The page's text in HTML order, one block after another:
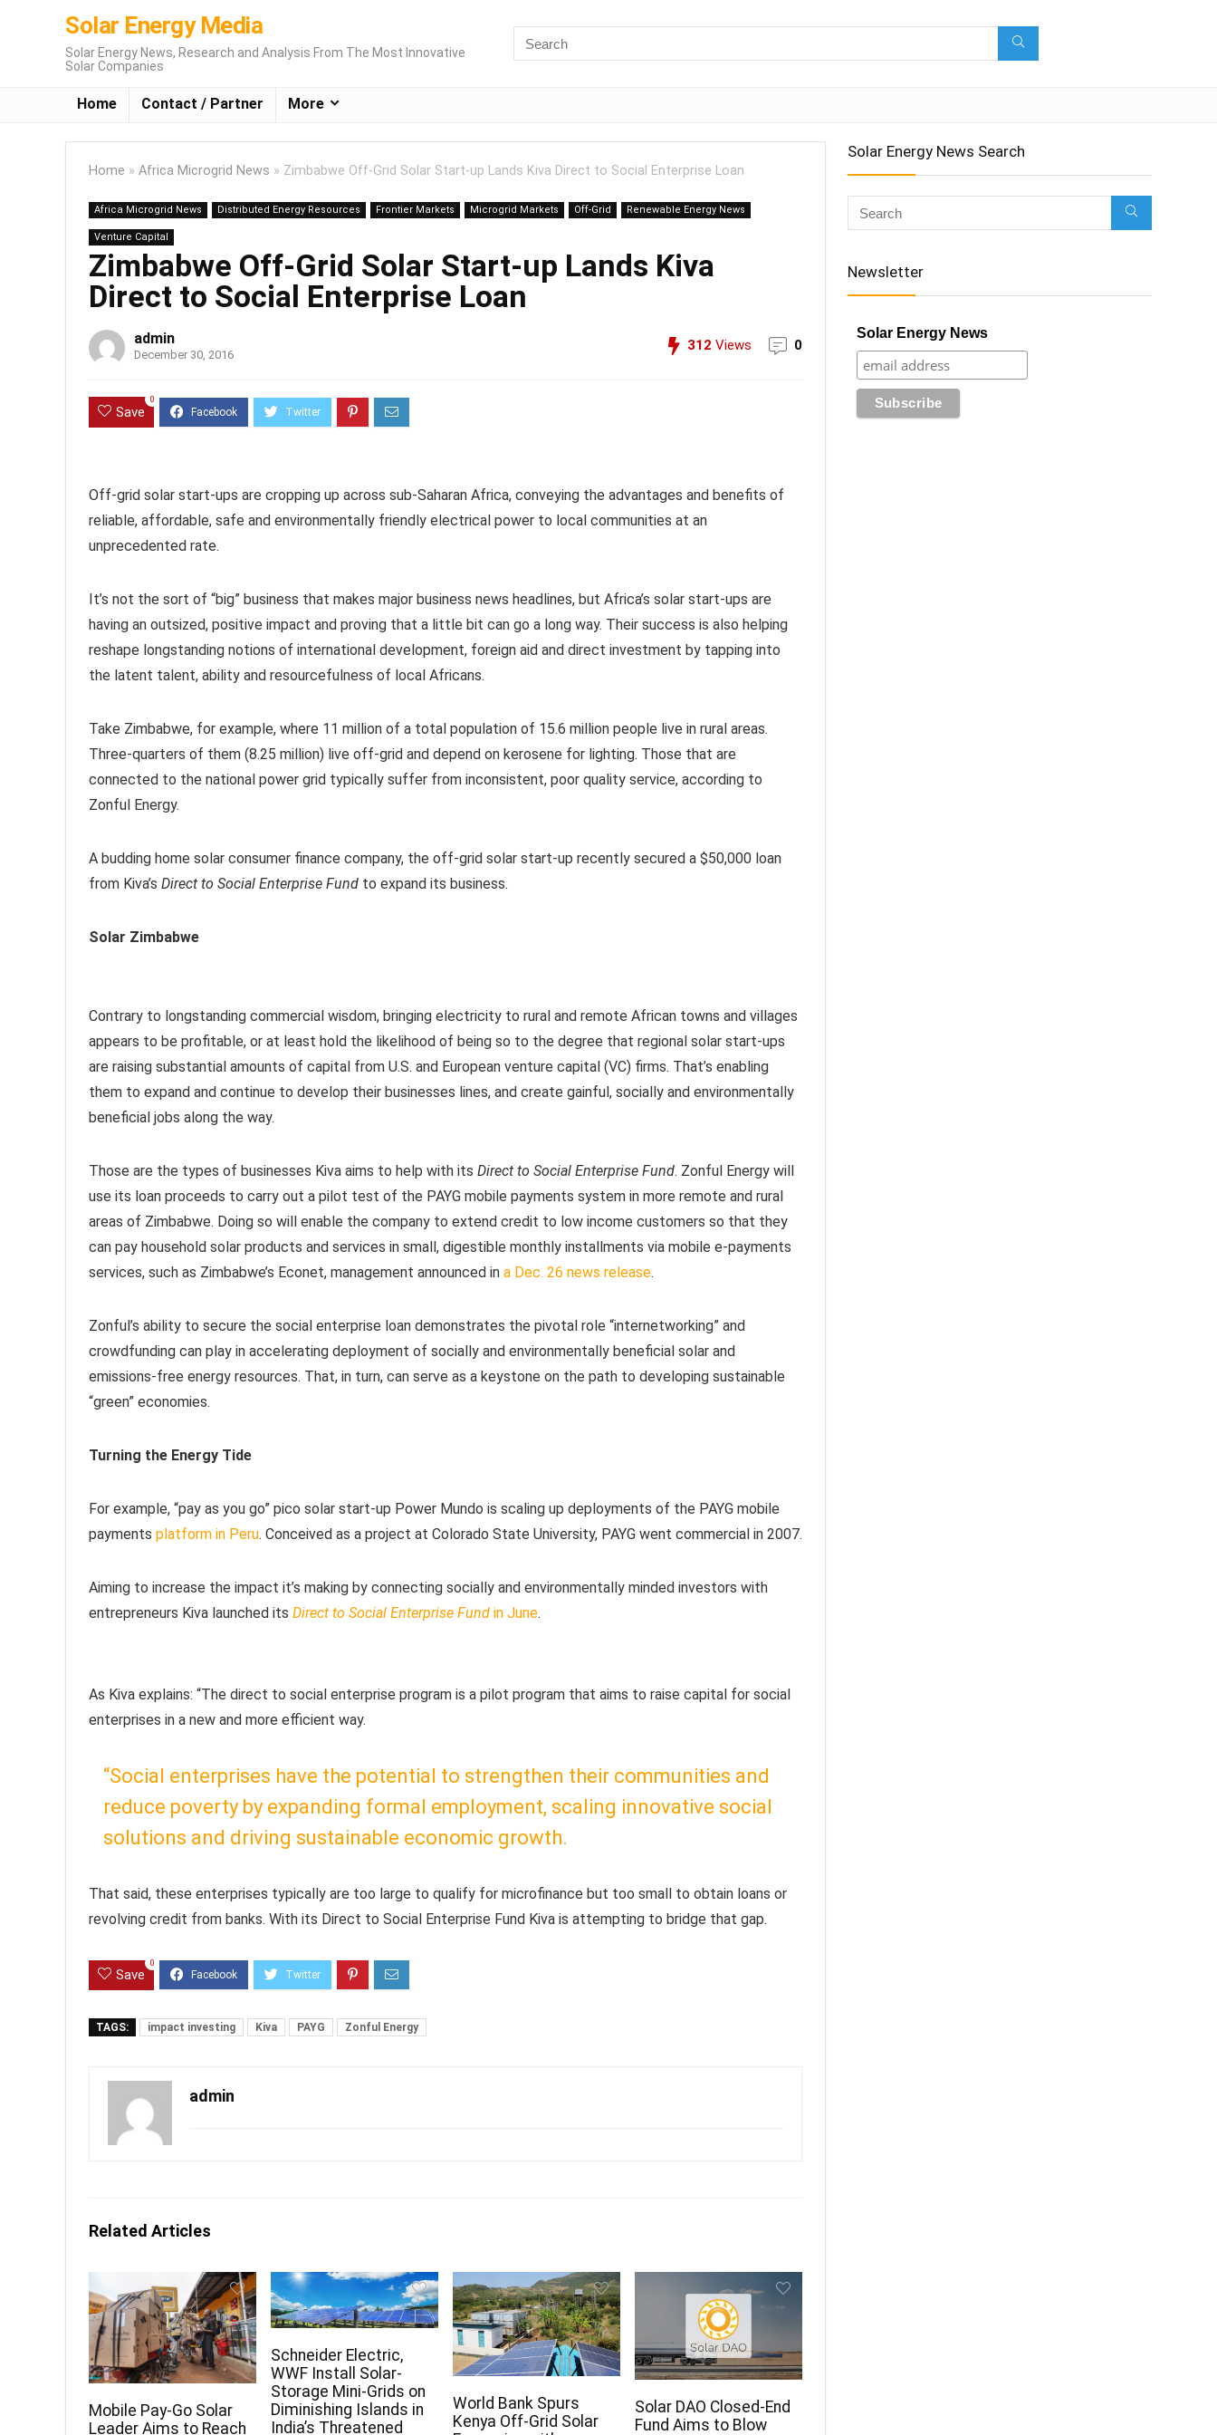
Solar Energy Media
Solar Energy News, Research and Analysis From The Most Innovative
Solar Companies
Home Contact / Partner More
Home » Africa Microgrid News » Zimbabwe Off-Grid Solar Start-up Lands Kiva Direct to Social Enterprise Loan
Africa Microgrid News Distributed Energy Resources Frontier Markets Microgrid Markets Off-Grid Renewable Energy News
Venture Capital
Zimbabwe Off-Grid Solar Start-up Lands Kiva
Direct to Social Enterprise Loan
admin
December 30, 2016
312 Views 0
Save
0
Off-grid solar start-ups are cropping up across sub-Saharan Africa, conveying the advantages and benefits of
reliable, affordable, safe and environmentally friendly electrical power to local communities at an
unprecedented rate.
It’s not the sort of “big” business that makes major business news headlines, but Africa’s solar start-ups are
having an outsized, positive impact and proving that a little bit can go a long way. Their success is also helping
reshape longstanding notions of international development, foreign aid and direct investment by tapping into
the latent talent, ability and resourcefulness of local Africans.
Take Zimbabwe, for example, where 11 million of a total population of 15.6 million people live in rural areas.
Three-quarters of them (8.25 million) live off-grid and depend on kerosene for lighting. Those that are
connected to the national power grid typically suffer from inconsistent, poor quality service, according to
Zonful Energy.
A budding home solar consumer finance company, the off-grid solar start-up recently secured a $50,000 loan
from Kiva’s Direct to Social Enterprise Fund to expand its business.
Solar Zimbabwe
Contrary to longstanding commercial wisdom, bringing electricity to rural and remote African towns and villages
appears to be profitable, or at least hold the likelihood of being so to the degree that regional solar start-ups
are raising substantial amounts of capital from U.S. and European venture capital (VC) firms. That’s enabling
them to expand and continue to develop their businesses lines, and create gainful, socially and environmentally
beneficial jobs along the way.
Those are the types of businesses Kiva aims to help with its Direct to Social Enterprise Fund. Zonful Energy will
use its loan proceeds to carry out a pilot test of the PAYG mobile payments system in more remote and rural
areas of Zimbabwe. Doing so will enable the company to extend credit to low income customers so that they
can pay household solar products and services in small, digestible monthly installments via mobile e-payments
services, such as Zimbabwe’s Econet, management announced in a Dec. 26 news release.
Zonful’s ability to secure the social enterprise loan demonstrates the pivotal role “internetworking” and
crowdfunding can play in accelerating deployment of socially and environmentally beneficial solar and
emissions-free energy resources. That, in turn, can serve as a keystone on the path to developing sustainable
“green” economies.
Turning the Energy Tide
For example, “pay as you go” pico solar start-up Power Mundo is scaling up deployments of the PAYG mobile
payments platform in Peru. Conceived as a project at Colorado State University, PAYG went commercial in 2007.
Aiming to increase the impact it’s making by connecting socially and environmentally minded investors with
entrepreneurs Kiva launched its Direct to Social Enterprise Fund in June.
As Kiva explains: “The direct to social enterprise program is a pilot program that aims to raise capital for social
enterprises in a new and more efficient way.
“Social enterprises have the potential to strengthen their communities and
reduce poverty by expanding formal employment, scaling innovative social
solutions and driving sustainable economic growth.
That said, these enterprises typically are too large to qualify for microfinance but too small to obtain loans or
revolving credit from banks. With its Direct to Social Enterprise Fund Kiva is attempting to bridge that gap.
Save
0
TAGS: impact investing Kiva PAYG Zonful Energy
admin
Related Articles
Mobile Pay-Go Solar
Leader Aims to Reach
Schneider Electric,
WWF Install Solar-
Storage Mini-Grids on
Diminishing Islands in
India’s Threatened
World Bank Spurs
Kenya Off-Grid Solar
Solar DAO Closed-End
Fund Aims to Blow
Solar Energy News Search
Newsletter
Solar Energy News